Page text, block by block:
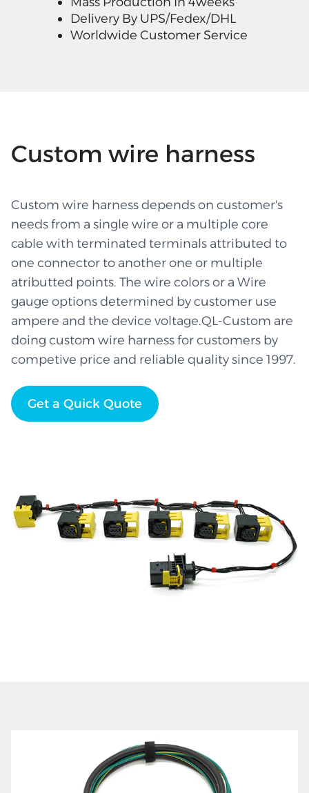
Delivery By UPS/Fedex/DHL
Worldwide Customer Service
Custom wire harness
Custom wire harness depends on customer's
needs from a single wire or a multiple core
cable with terminated terminals attributed to
one connector to another one or multiple
atributted points. The wire colors or a Wire
gauge options determined by customer use
ampere and the device voltage.QL-Custom are
doing custom wire harness for customers by
competive price and reliable quality since 1997.
Get a Quick Quote